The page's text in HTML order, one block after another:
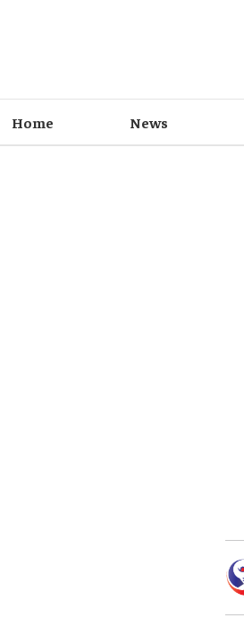
Home News